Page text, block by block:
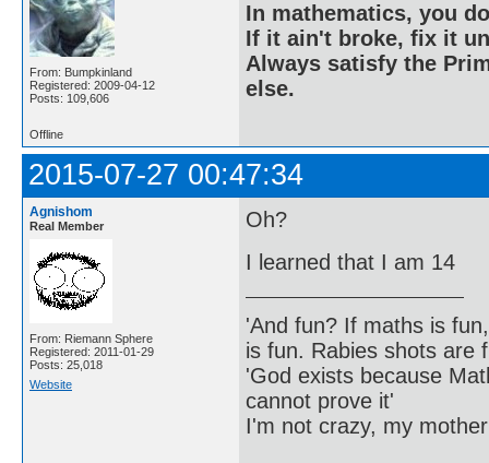
From: Bumpkinland
Registered: 2009-04-12
Posts: 109,606
In mathematics, you
If it ain't broke, fix it
Always satisfy the
else.
Offline
2015-07-27 00:47:34
Agnishom
Real Member
From: Riemann Sphere
Registered: 2011-01-29
Posts: 25,018
Website
Oh?
I learned that I am 14
'And fun? If maths is
is fun. Rabies shots are
'God exists because
cannot prove it'
I'm not crazy, my